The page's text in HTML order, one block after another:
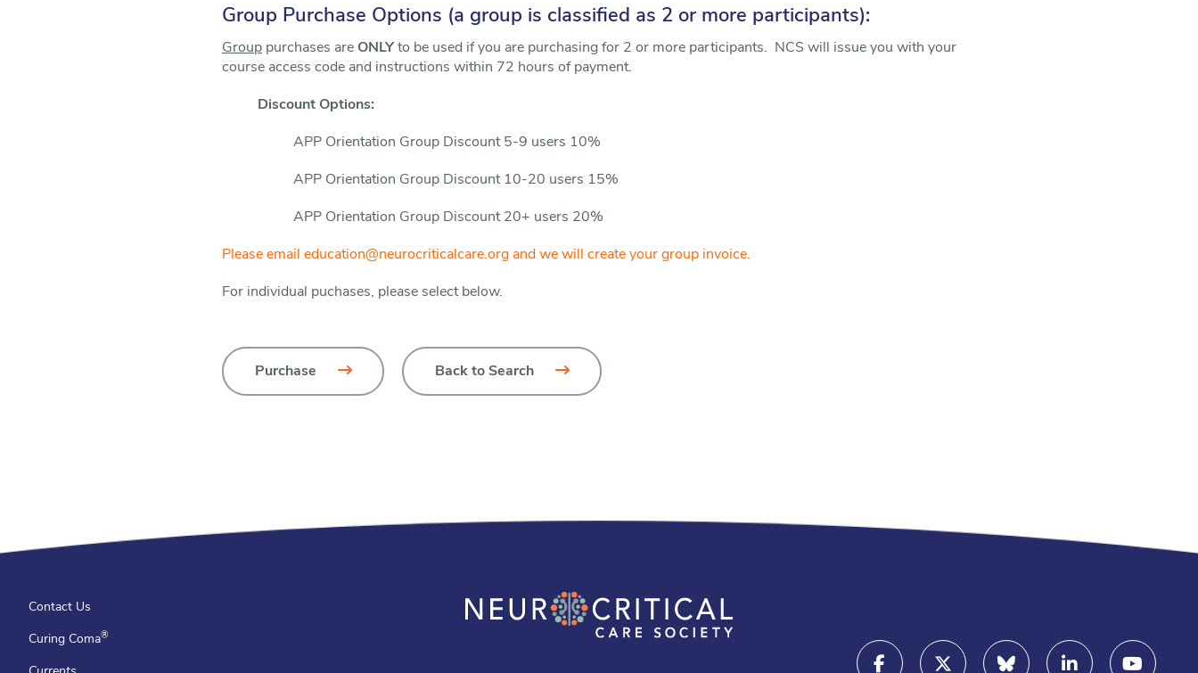
Group Purchase Options (a group is classified as 2 or more participants):
Group purchases are ONLY to be used if you are purchasing for 2 or more participants. NCS will issue you with your
course access code and instructions within 72 hours of payment.
Discount Options:
APP Orientation Group Discount 5-9 users 10%
APP Orientation Group Discount 10-20 users 15%
APP Orientation Group Discount 20+ users 20%
Please email education@neurocriticalcare.org and we will create your group invoice.
For individual puchases, please select below.
Purchase Back to Search
Contact Us
Curing Coma®